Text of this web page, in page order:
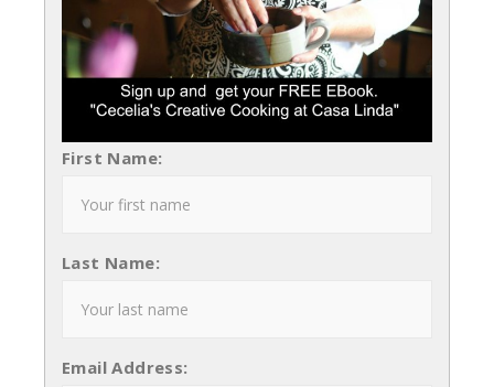
First Name:
Last Name:
Email Address: